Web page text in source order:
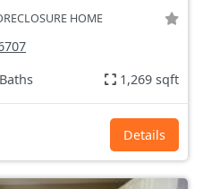
HOME
1,269 sqft
Details